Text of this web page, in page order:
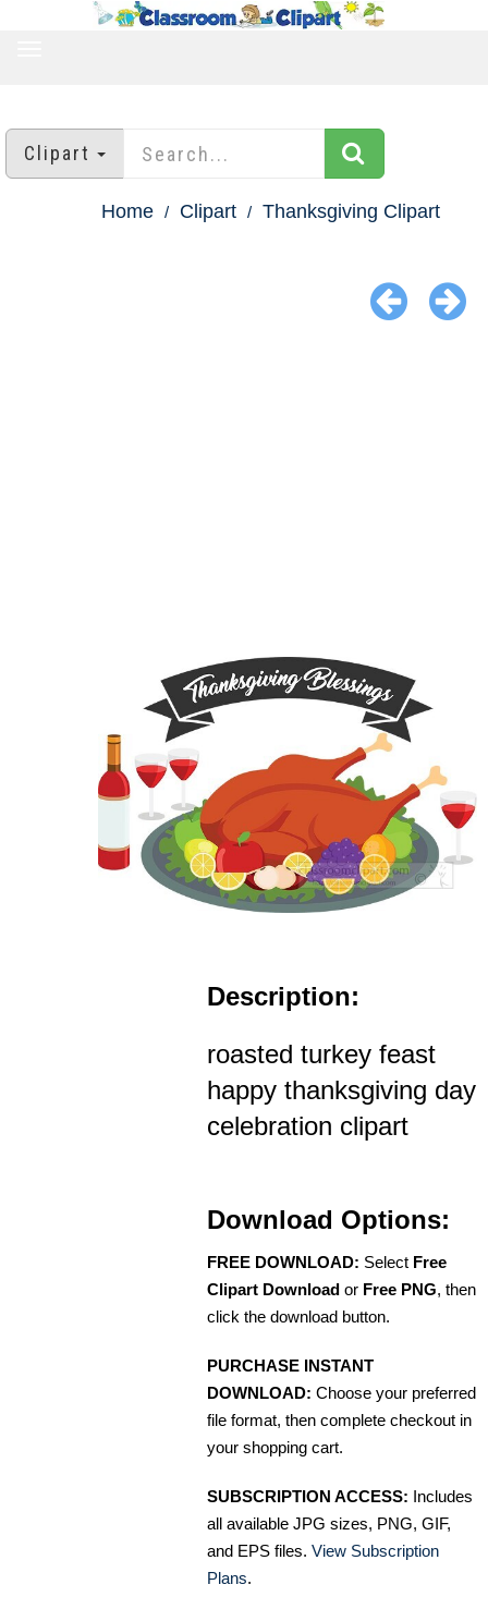
Clipart
Home Clipart Thanksgiving Clipart
Description:
roasted turkey feast
happy thanksgiving day
celebration clipart
Download Options:
FREE DOWNLOAD: Select Free
Clipart Download or Free PNG, then
click the download button.
PURCHASE INSTANT
DOWNLOAD: Choose your preferred
file format, then complete checkout in
your shopping cart.
SUBSCRIPTION ACCESS: Includes
all available JPG sizes, PNG, GIF,
and EPS files. View Subscription
Plans.